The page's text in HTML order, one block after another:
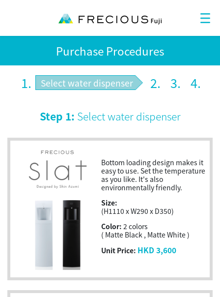
Purchase Procedures
1. Select water dispenser 2. 3. 4.
Step 1: Select water dispenser
Bottom loading design makes it
easy to use. Set the temperature
as you like. It's also
environmentally friendly.
Size:
(H1110 x W290 x D350)
Color: 2 colors
( Matte Black , Matte White )
Unit Price: HKD 3,600